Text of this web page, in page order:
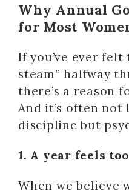
Why Annual
for Most
If you’ve ever
steam” halfway
there’s a reason
And it’s often
discipline but
1. A year feels
When we believe